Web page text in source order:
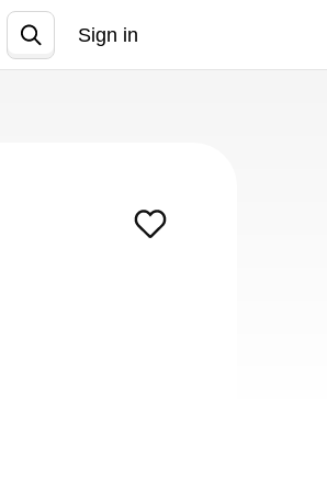
Sign in